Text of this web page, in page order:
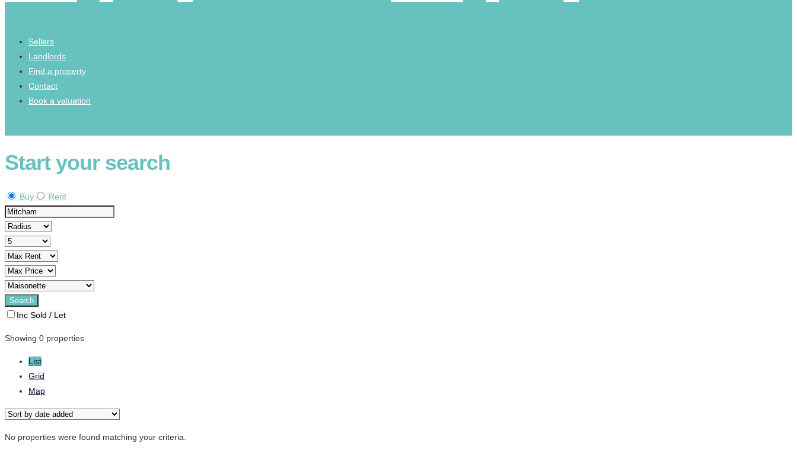
Sellers
Landlords
Find a property
Contact
Book a valuation
Start your search
Buy Rent
Inc Sold / Let
Showing 0 properties
List
Grid
Map
No properties were found matching your criteria.